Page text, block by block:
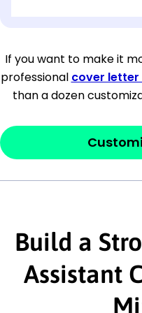
[City, State ZIP
Dear[Mr./Ms.
last name],
This section is your
interested in the
company. Make
and statements
If you want to make it
professional cover
than a dozen
Build a
Assistant